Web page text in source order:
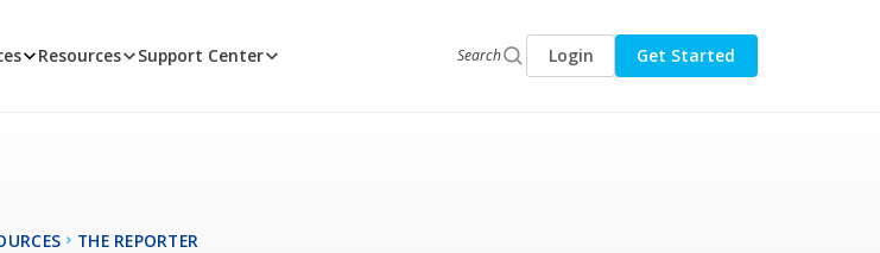
Resources Support Center Search Login Get Started
THE REPORTER